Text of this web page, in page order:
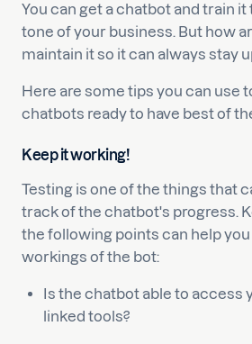
You can get a chatbot and train it
tone of your business. But how
maintain it so it can always stay
Here are some tips you can use
chatbots ready to have best of
Keep it working!
Testing is one of the things that
track of the chatbot's progress.
the following points can help
workings of the bot:
Is the chatbot able to access
linked tools?